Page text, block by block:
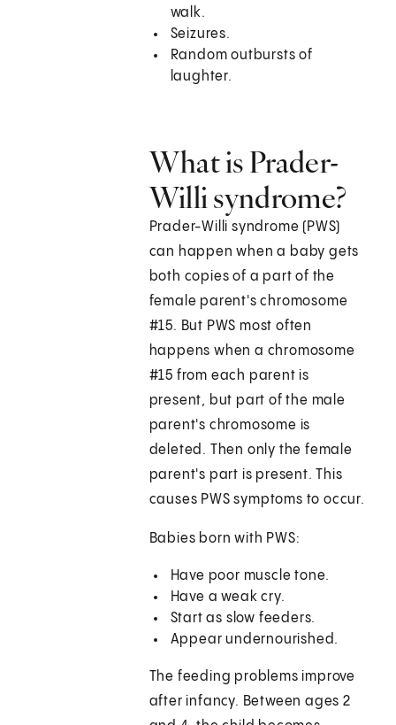
walk.
Seizures.
Random outbursts of
laughter.
What is Prader-
Willi syndrome?
Prader-Willi syndrome (PWS)
can happen when a baby gets
both copies of a part of the
female parent's chromosome
#15. But PWS most often
happens when a chromosome
#15 from each parent is
present, but part of the male
parent's chromosome is
deleted. Then only the female
parent's part is present. This
causes PWS symptoms to occur.
Babies born with PWS:
Have poor muscle tone.
Have a weak cry.
Start as slow feeders.
Appear undernourished.
The feeding problems improve
after infancy. Between ages 2